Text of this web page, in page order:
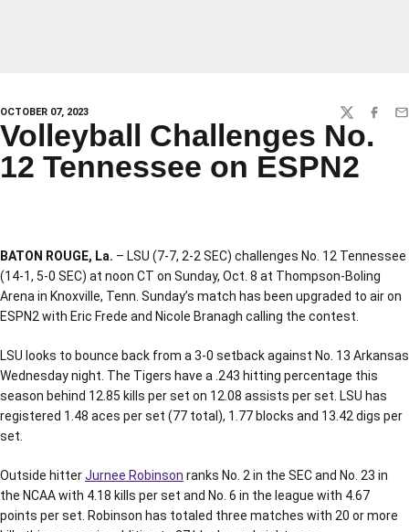
OCTOBER 07, 2023 TWITTER
Volleyball Challenges No.
12 Tennessee on ESPN2
BATON ROUGE, La. – LSU (7-7, 2-2 SEC) challenges No. 12 Tennessee
(14-1, 5-0 SEC) at noon CT on Sunday, Oct. 8 at Thompson-Boling
Arena in Knoxville, Tenn. Sunday’s match has been upgraded to air on
ESPN2 with Eric Frede and Nicole Branagh calling the contest.
LSU looks to bounce back from a 3-0 setback against No. 13 Arkansas
Wednesday night. The Tigers have a .243 hitting percentage this
season behind 12.85 kills per set on 12.08 assists per set. LSU has
registered 1.48 aces per set (77 total), 1.77 blocks and 13.42 digs per
set.
Outside hitterJurnee Robinson ranks No. 2 in the SEC and No. 23 in
the NCAA with 4.18 kills per set and No. 6 in the league with 4.67
points per set. Robinson has totaled three matches with 20 or more